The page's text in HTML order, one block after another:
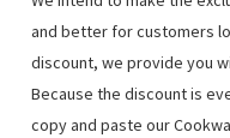
and better for customers
discount, we provide you
Because the discount is
copy and paste our